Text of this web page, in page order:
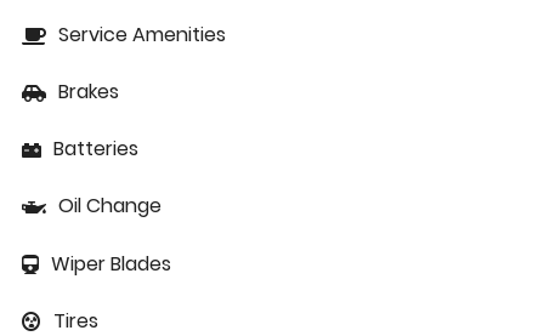
Service Amenities
Brakes
Batteries
Oil Change
Wiper Blades
Tires